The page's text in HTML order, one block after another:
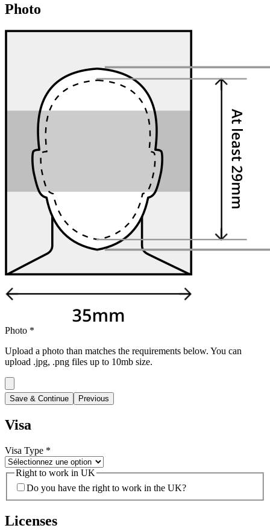
Photo
Photo *
Upload a photo than matches the requirements below. You can
upload .jpg, .png files up to 10mb size.
Save & Continue Previous
Visa
Visa Type *
Right to work in UK
Do you have the right to work in the UK?
Licenses